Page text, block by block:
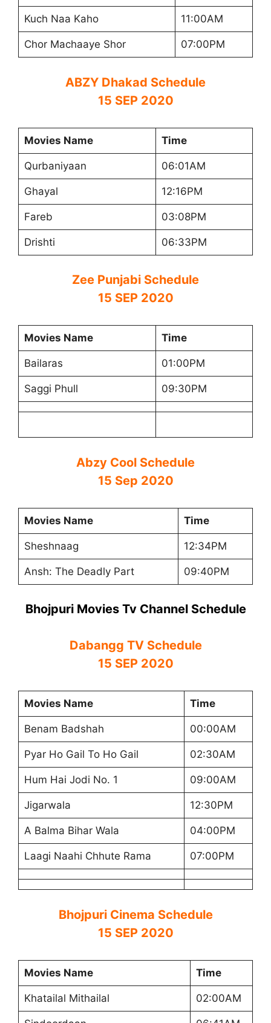
Kuch Naa Kaho 11:00AM
Chor Machaaye Shor 07:00PM
ABZY Dhakad Schedule
15 SEP 2020
Movies Name Time
Qurbaniyaan 06:01AM
Ghayal 12:16PM
Fareb 03:08PM
Drishti 06:33PM
Zee Punjabi Schedule
15 SEP 2020
Movies Name Time
Bailaras 01:00PM
Saggi Phull 09:30PM
Abzy Cool Schedule
15 Sep 2020
Movies Name Time
Sheshnaag 12:34PM
Ansh: The Deadly Part 09:40PM
Bhojpuri Movies Tv Channel Schedule
Dabangg TV Schedule
15 SEP 2020
Movies Name Time
Benam Badshah 00:00AM
Pyar Ho Gail To Ho Gail 02:30AM
Hum Hai Jodi No. 1 09:00AM
Jigarwala 12:30PM
A Balma Bihar Wala 04:00PM
Laagi Naahi Chhute Rama 07:00PM
Bhojpuri Cinema Schedule
15 SEP 2020
Movies Name Time
Khatailal Mithailal 02:00AM